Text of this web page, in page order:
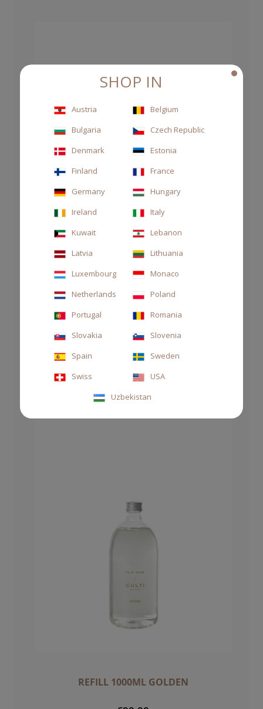
DIFFUSER 500ML GOLDEN
€105.00
REFILL 1000ML GOLDEN
SHOP IN
Austria
Belgium
Bulgaria
Czech Republic
Denmark
Estonia
Finland
France
Germany
Hungary
Ireland
Italy
Kuwait
Lebanon
Latvia
Lithuania
Luxembourg
Monaco
Netherlands
Poland
Portugal
Romania
Slovakia
Slovenia
Spain
Sweden
Swiss
USA
Uzbekistan